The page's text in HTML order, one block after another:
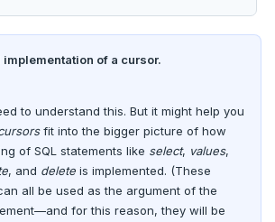
implementation of a cursor.
to understand this. But it might help you
fit into the bigger picture of how
of SQL statements like select, values,
, and delete is implemented. (These
all be used as the argument of the
for this reason, they will be